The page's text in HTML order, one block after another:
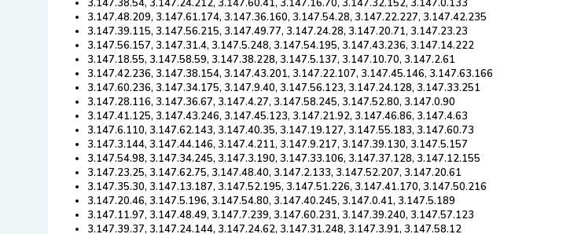
3.147.38.54, 3.147.24.212, 3.147.60.41, 3.147.16.70, 3.147.32.152, 3.147.0.133
3.147.48.209, 3.147.61.174, 3.147.36.160, 3.147.54.28, 3.147.22.227, 3.147.42.235
3.147.39.115, 3.147.56.215, 3.147.49.77, 3.147.24.28, 3.147.20.71, 3.147.23.23
3.147.56.157, 3.147.31.4, 3.147.5.248, 3.147.54.195, 3.147.43.236, 3.147.14.222
3.147.18.55, 3.147.58.59, 3.147.38.228, 3.147.5.137, 3.147.10.70, 3.147.2.61
3.147.42.236, 3.147.38.154, 3.147.43.201, 3.147.22.107, 3.147.45.146, 3.147.63.166
3.147.60.236, 3.147.34.175, 3.147.9.40, 3.147.56.123, 3.147.24.128, 3.147.33.251
3.147.28.116, 3.147.36.67, 3.147.4.27, 3.147.58.245, 3.147.52.80, 3.147.0.90
3.147.41.125, 3.147.43.246, 3.147.45.123, 3.147.21.92, 3.147.46.86, 3.147.4.63
3.147.6.110, 3.147.62.143, 3.147.40.35, 3.147.19.127, 3.147.55.183, 3.147.60.73
3.147.3.144, 3.147.44.146, 3.147.4.211, 3.147.9.217, 3.147.39.130, 3.147.5.157
3.147.54.98, 3.147.34.245, 3.147.3.190, 3.147.33.106, 3.147.37.128, 3.147.12.155
3.147.23.25, 3.147.62.75, 3.147.48.40, 3.147.2.133, 3.147.52.207, 3.147.20.61
3.147.35.30, 3.147.13.187, 3.147.52.195, 3.147.51.226, 3.147.41.170, 3.147.50.216
3.147.20.46, 3.147.5.196, 3.147.54.80, 3.147.40.245, 3.147.0.41, 3.147.5.189
3.147.11.97, 3.147.48.49, 3.147.7.239, 3.147.60.231, 3.147.39.240, 3.147.57.123
3.147.39.37, 3.147.24.144, 3.147.24.62, 3.147.31.248, 3.147.3.91, 3.147.58.12